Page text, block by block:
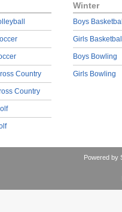
Country
Country
Winter
Boys
Girls
Boys Bowling
Girls Bowling
Powered by